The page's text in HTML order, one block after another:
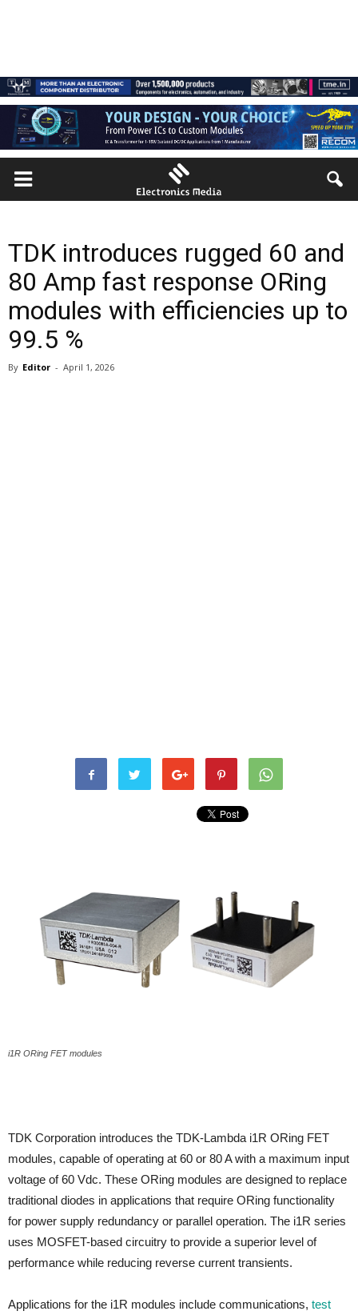
TDK introduces rugged 60 and
80 Amp fast response ORing
modules with efficiencies up to
99.5 %
By Editor - April 1, 2026
i1R ORing FET modules
TDK Corporation introduces the TDK-Lambda i1R ORing FET
modules, capable of operating at 60 or 80 A with a maximum input
voltage of 60 Vdc. These ORing modules are designed to replace
traditional diodes in applications that require ORing functionality
for power supply redundancy or parallel operation. The i1R series
uses MOSFET-based circuitry to provide a superior level of
performance while reducing reverse current transients.
Applications for the i1R modules include communications, test